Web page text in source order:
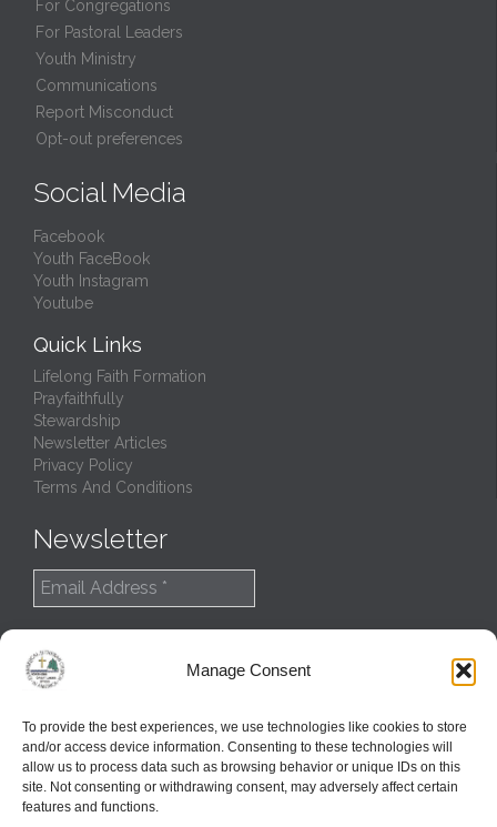
Manage Consent
To provide the best experiences, we use technologies like cookies to store
and/or access device information. Consenting to these technologies will
allow us to process data such as browsing behavior or unique IDs on this
site. Not consenting or withdrawing consent, may adversely affect certain
features and functions.
For Congregations
For Pastoral Leaders
Youth Ministry
Communications
Report Misconduct
Opt-out preferences
Social Media
Facebook
Youth FaceBook
Youth Instagram
Youtube
Quick Links
Lifelong Faith Formation
Prayfaithfully
Stewardship
Newsletter Articles
Privacy Policy
Terms And Conditions
Newsletter